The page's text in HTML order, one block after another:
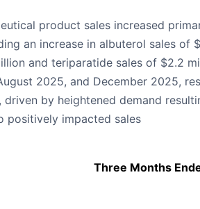
product sales increased
an increase in albuterol sales of
and teriparatide sales of $2.2
2025, and December 2025,
driven by heightened demand
positively impacted sales
Three Months